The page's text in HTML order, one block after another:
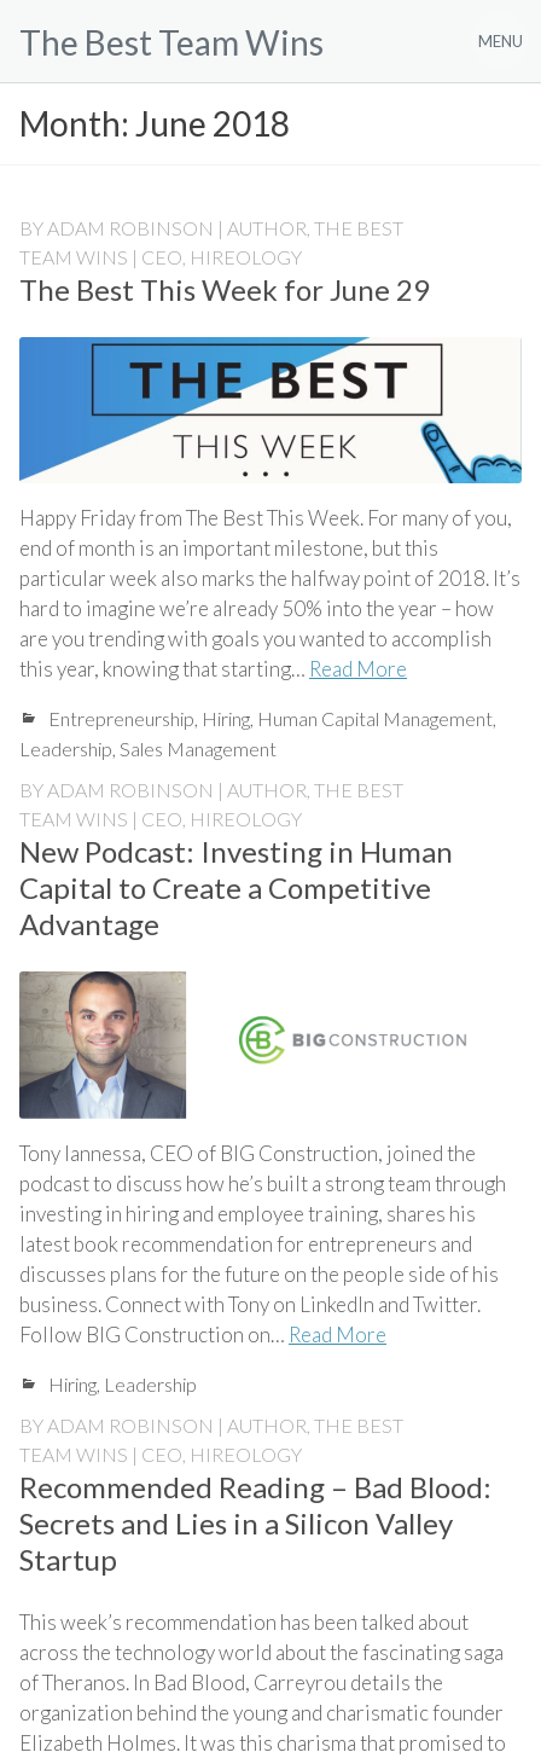
The Best Team Wins MENU
Month: June 2018
BY ADAM ROBINSON | AUTHOR, THE BEST
TEAM WINS | CEO, HIREOLOGY
The Best This Week for June 29
Happy Friday from The Best This Week. For many of you,
end of month is an important milestone, but this
particular week also marks the halfway point of 2018. It’s
hard to imagine we’re already 50% into the year – how
are you trending with goals you wanted to accomplish
this year, knowing that starting… Read More
Entrepreneurship, Hiring, Human Capital Management,
Leadership, Sales Management
BY ADAM ROBINSON | AUTHOR, THE BEST
TEAM WINS | CEO, HIREOLOGY
New Podcast: Investing in Human
Capital to Create a Competitive
Advantage
Tony Iannessa, CEO of BIG Construction, joined the
podcast to discuss how he’s built a strong team through
investing in hiring and employee training, shares his
latest book recommendation for entrepreneurs and
discusses plans for the future on the people side of his
business. Connect with Tony on LinkedIn and Twitter.
Follow BIG Construction on… Read More
Hiring, Leadership
BY ADAM ROBINSON | AUTHOR, THE BEST
TEAM WINS | CEO, HIREOLOGY
Recommended Reading – Bad Blood:
Secrets and Lies in a Silicon Valley
Startup
This week’s recommendation has been talked about
across the technology world about the fascinating saga
of Theranos. In Bad Blood, Carreyrou details the
organization behind the young and charismatic founder
Elizabeth Holmes. It was this charisma that promised to